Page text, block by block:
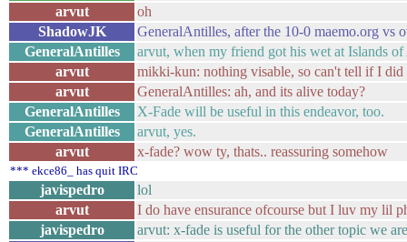
arvut
oh
ShadowJK
GeneralAntilles, after the 10-0 maemo.org vs
GeneralAntilles
arvut, when my friend got his wet at Islands
arvut
mikki-kun: nothing visable, so can't tell if I did
arvut
GeneralAntilles: ah, and its alive today?
GeneralAntilles
X-Fade will be useful in this endeavor, too.
GeneralAntilles
arvut, yes.
arvut
x-fade? wow ty, thats.. reassuring somehow
*** ekce86_ has quit IRC
javispedro
lol
arvut
I do have ensurance ofcourse but I luv my lil
javispedro
arvut: x-fade is useful for the other topic we